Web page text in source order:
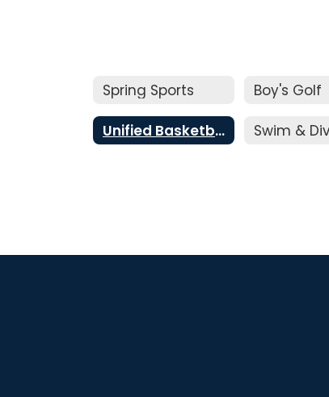
Spring Sports Boy's Golf
Unified Basketball Swim &